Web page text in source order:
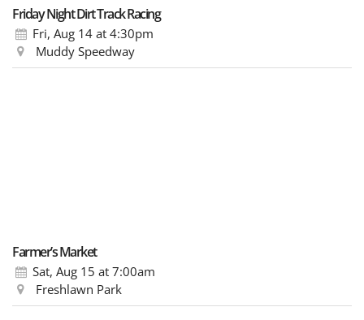
Friday Night Dirt Track Racing
Fri, Aug 14 at 4:30pm
Muddy Speedway
Farmer’s Market
Sat, Aug 15 at 7:00am
Freshlawn Park